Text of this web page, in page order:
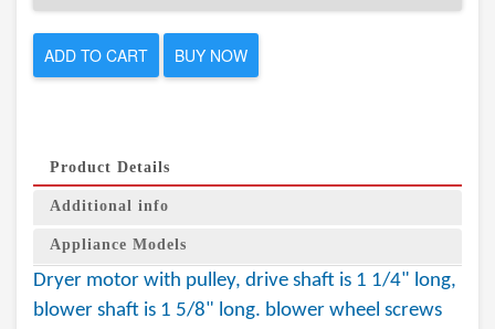
ADD TO CART BUY NOW
Product Details
Additional info
Appliance Models
Dryer motor with pulley, drive shaft is 1 1/4" long,
blower shaft is 1 5/8" long. blower wheel screws